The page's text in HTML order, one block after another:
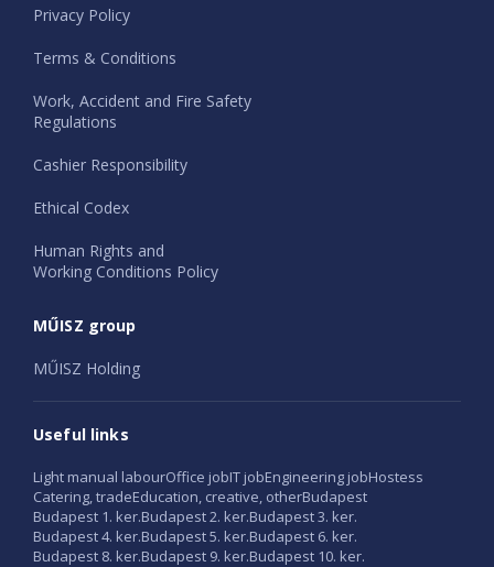
Privacy Policy
Terms & Conditions
Work, Accident and Fire Safety
Regulations
Cashier Responsibility
Ethical Codex
Human Rights and
Working Conditions Policy
MŰISZ group
MŰISZ Holding
Useful links
Light manual labourOffice jobIT jobEngineering jobHostess
Catering, tradeEducation, creative, otherBudapest
Budapest 1. ker.Budapest 2. ker.Budapest 3. ker.
Budapest 4. ker.Budapest 5. ker.Budapest 6. ker.
Budapest 8. ker.Budapest 9. ker.Budapest 10. ker.